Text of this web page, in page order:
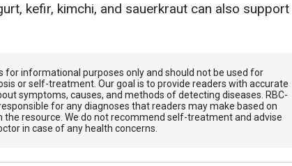
kefir, kimchi, and sauerkraut can also support
for informational purposes only and should not be used for
or self-treatment. Our goal is to provide readers with accurate
symptoms, causes, and methods of detecting diseases. RBС-
for any diagnoses that readers may make based on
resource. We do not recommend self-treatment and advise
in case of any health concerns.